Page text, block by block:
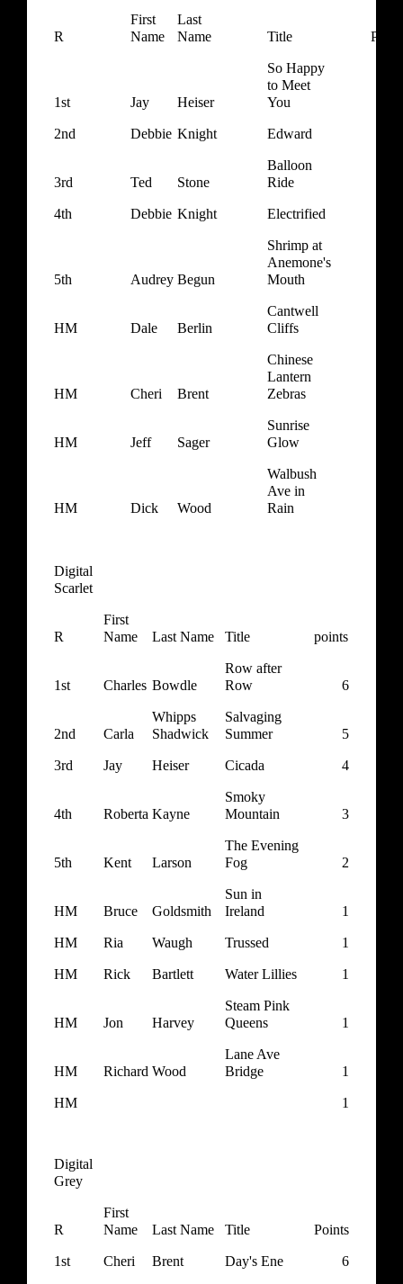
R
First
Name
Last
Name
Title Ponts
1st Jay Heiser
So Happy
to Meet
You
2nd Debbie Knight Edward
3rd Ted Stone
Balloon
Ride
4th Debbie Knight Electrified
5th Audrey Begun
Shrimp at
Anemone's
Mouth
HM Dale Berlin
Cantwell
Cliffs
HM Cheri Brent
Chinese
Lantern
Zebras
HM Jeff Sager
Sunrise
Glow
HM Dick Wood
Walbush
Ave in
Rain
Digital
Scarlet
R
First
Name
Last Name Title points
1st Charles Bowdle
Row after
Row
6
2nd Carla
Whipps
Shadwick
Salvaging
Summer
5
3rd Jay Heiser Cicada 4
4th Roberta Kayne
Smoky
Mountain
3
5th Kent Larson
The Evening
Fog
2
HM Bruce Goldsmith
Sun in
Ireland
1
HM Ria Waugh Trussed 1
HM Rick Bartlett Water Lillies 1
HM Jon Harvey
Steam Pink
Queens
1
HM Richard Wood
Lane Ave
Bridge
1
HM 1
Digital
Grey
R
First
Name
Last Name Title Points
1st Cheri Brent Day's Ene 6